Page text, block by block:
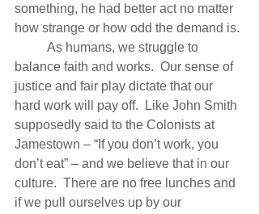
something, he had better act no matter
how strange or how odd the demand is.
balance faith and works.  Our sense of
justice and fair play dictate that our
hard work will pay off.  Like John Smith
supposedly said to the Colonists at
Jamestown – “If you don’t work, you
don’t eat” – and we believe that in our
culture.  There are no free lunches and
if we pull ourselves up by our